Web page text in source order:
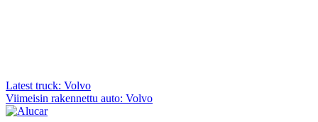
Post
navigation
Latest truck: Volvo
Viimeisin rakennettu auto: Volvo